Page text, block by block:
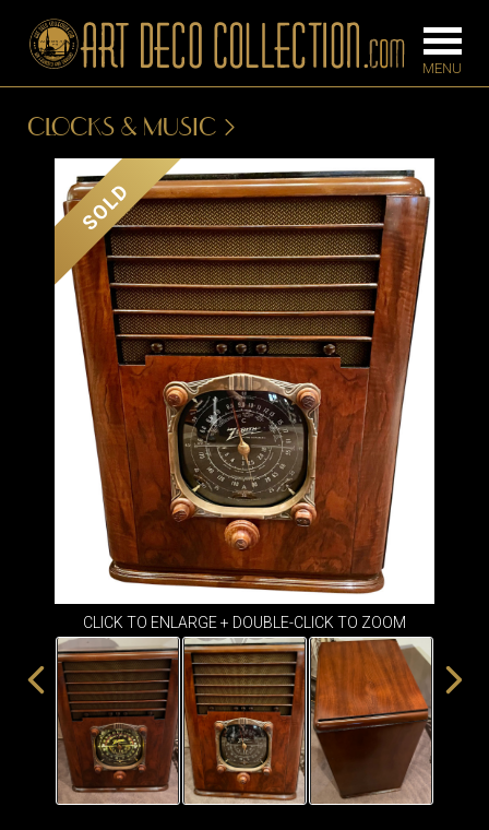
BARS
BEDROOM
CONSOLES
DESKS &
CABINETS
DINING
ROOM
IRONWORK
SEATING
ITEMS
SMALL
TABLES
FLOOR
LAMPS
SCONCES
TABLE
CLOCKS & MUSIC
SOLD
CLICK TO ENLARGE + DOUBLE-CLICK TO ZOOM